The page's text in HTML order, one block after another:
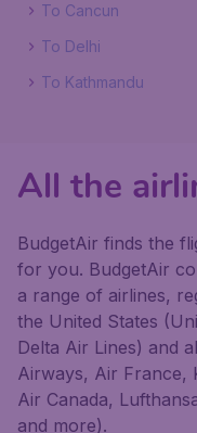
To Cancun
To Delhi
To Kathmandu
All the
BudgetAir finds the
for you. BudgetAir
a range of airlines,
the United States
Delta Air Lines) and
Airways, Air France,
Air Canada,
and more).